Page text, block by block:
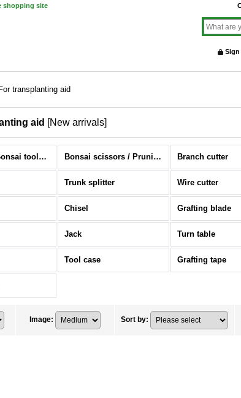
shopping site
Sign
For transplanting aid
aid [New arrivals]
NOBUICHI (Bonsai tools) (All Items) Bonsai scissors / Pruning scissors Branch cutter
Trunk splitter Wire cutter
Chisel Grafting blade
Jack Turn table
Tool case Grafting tape
Image: Sort by: